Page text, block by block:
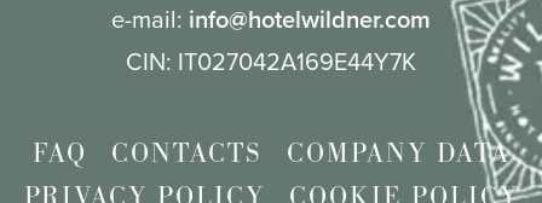
e-mail: info@hotelwildner.com
CIN: IT027042A169E44Y7K
FAQ CONTACTS
COMPANY DATA
PRIVACY POLICY
COOKIE POLICY